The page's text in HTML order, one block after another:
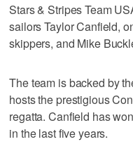
Stars & Stripes Team
sailors Taylor Canfield,
skippers, and Mike
The team is backed by
hosts the prestigious
regatta. Canfield has
in the last five years.